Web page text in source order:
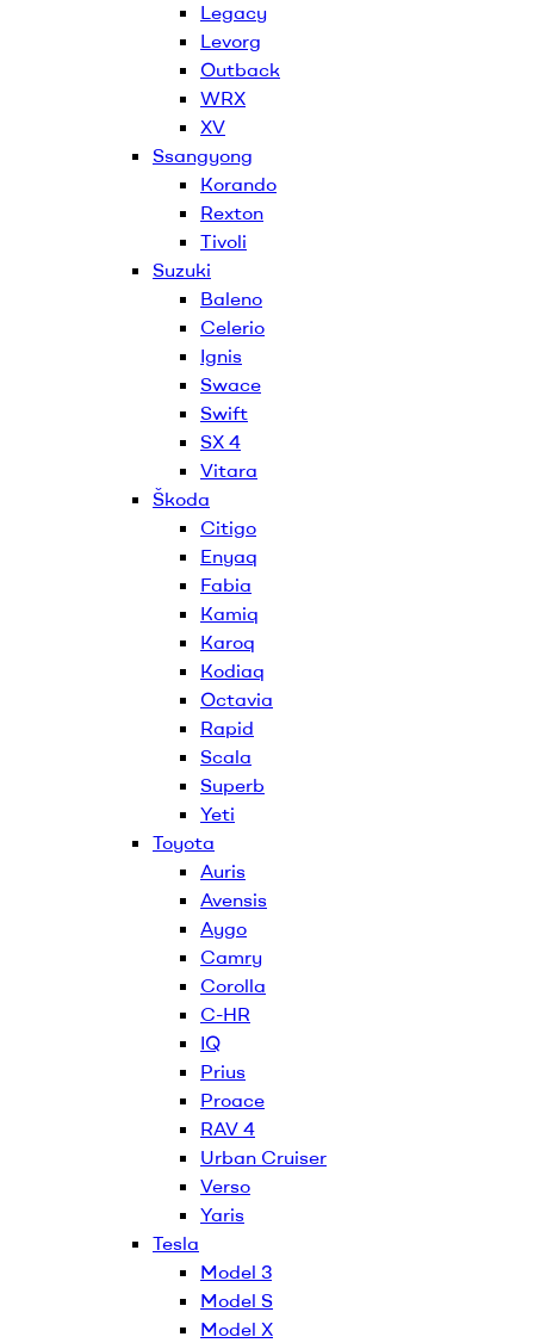
Legacy
Levorg
Outback
WRX
XV
Ssangyong
Korando
Rexton
Tivoli
Suzuki
Baleno
Celerio
Ignis
Swace
Swift
SX 4
Vitara
Škoda
Citigo
Enyaq
Fabia
Kamiq
Karoq
Kodiaq
Octavia
Rapid
Scala
Superb
Yeti
Toyota
Auris
Avensis
Aygo
Camry
Corolla
C-HR
IQ
Prius
Proace
RAV 4
Urban Cruiser
Verso
Yaris
Tesla
Model 3
Model S
Model X